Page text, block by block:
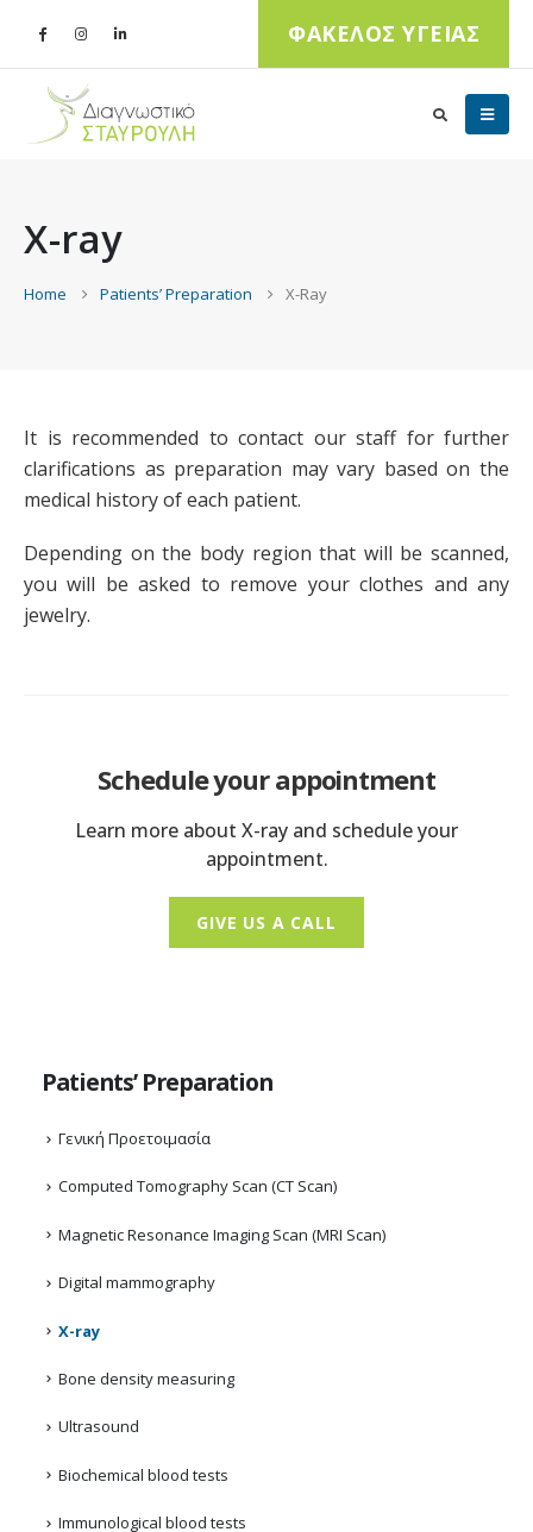
ΦΑΚΕΛΟΣ ΥΓΕΙΑΣ
X-ray
Home Patients’ Preparation X-Ray
It is recommended to contact our staff for further
clarifications as preparation may vary based on the
medical history of each patient.
Depending on the body region that will be scanned,
you will be asked to remove your clothes and any
jewelry.
Schedule your appointment
Learn more about X-ray and schedule your
appointment.
GIVE US A CALL
Patients’ Preparation
Γενική Προετοιμασία
Computed Tomography Scan (CT Scan)
Magnetic Resonance Imaging Scan (MRI Scan)
Digital mammography
X-ray
Bone density measuring
Ultrasound
Biochemical blood tests
Immunological blood tests